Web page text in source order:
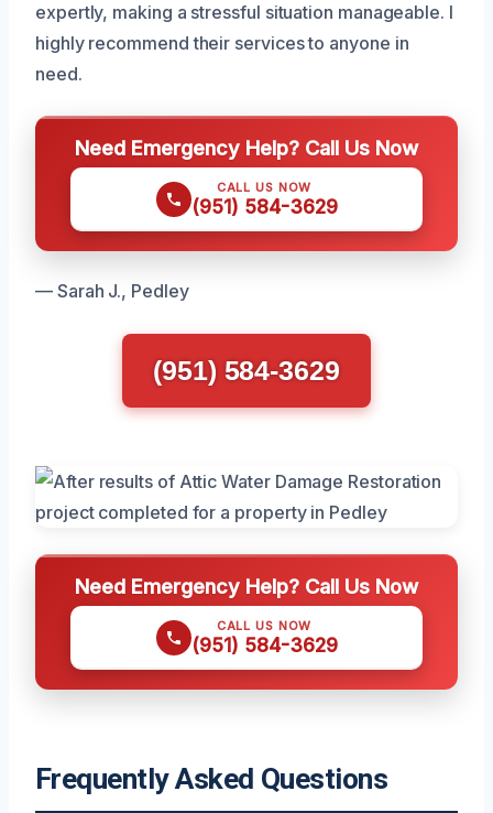
expertly, making a stressful situation manageable. I
highly recommend their services to anyone in
need.
Need Emergency Help? Call Us Now
CALL US NOW
(951) 584-3629
— Sarah J., Pedley
(951) 584-3629
Need Emergency Help? Call Us Now
CALL US NOW
(951) 584-3629
Frequently Asked Questions